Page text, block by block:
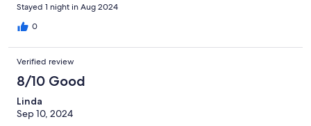
Stayed 1 night in Aug 2024
0
Verified review
8/10 Good
Linda
Sep 10, 2024